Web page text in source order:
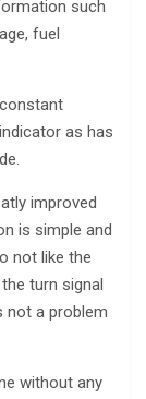
such
fuel
as has
improved
is simple and
not like the
turn signal
not a problem
without any